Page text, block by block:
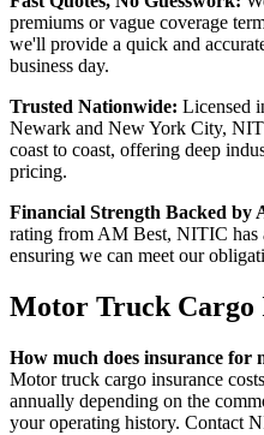
premiums or vague coverage
we'll provide a quick and
business day.
Trusted Nationwide: Licensed
Newark and New York City,
coast to coast, offering deep
pricing.
Financial Strength Backed by
rating from AM Best, NITIC has
ensuring we can meet our
Motor Truck Cargo
How much does insurance for
Motor truck cargo insurance
annually depending on the
your operating history. Contact